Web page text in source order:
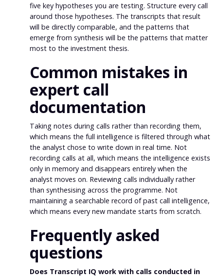
five key hypotheses you are testing. Structure every call
around those hypotheses. The transcripts that result
will be directly comparable, and the patterns that
emerge from synthesis will be the patterns that matter
most to the investment thesis.
Common mistakes in
expert call
documentation
Taking notes during calls rather than recording them,
which means the full intelligence is filtered through what
the analyst chose to write down in real time. Not
recording calls at all, which means the intelligence exists
only in memory and disappears entirely when the
analyst moves on. Reviewing calls individually rather
than synthesising across the programme. Not
maintaining a searchable record of past call intelligence,
which means every new mandate starts from scratch.
Frequently asked
questions
Does Transcript IQ work with calls conducted in